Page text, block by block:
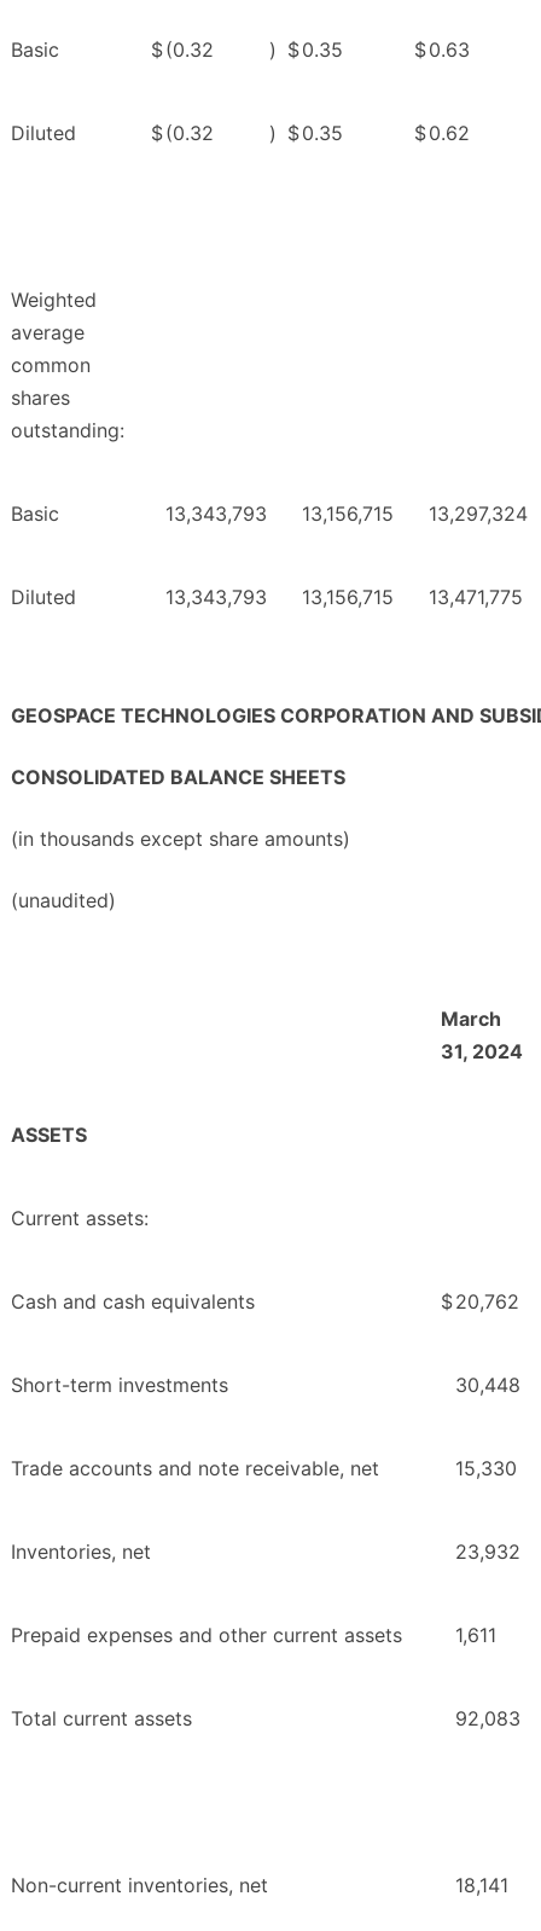
Basic $(0.32 ) $0.35 $0.63
Diluted $(0.32 ) $0.35 $0.62
Weighted
average
common
shares
outstanding:
Basic 13,343,793 13,156,715 13,297,324
Diluted 13,343,793 13,156,715 13,471,775
GEOSPACE TECHNOLOGIES CORPORATION AND
CONSOLIDATED BALANCE SHEETS
(in thousands except share amounts)
(unaudited)
March
31, 2024
ASSETS
Current assets:
Cash and cash equivalents $20,762
Short-term investments 30,448
Trade accounts and note receivable, net 15,330
Inventories, net 23,932
Prepaid expenses and other current assets 1,611
Total current assets 92,083
Non-current inventories, net 18,141